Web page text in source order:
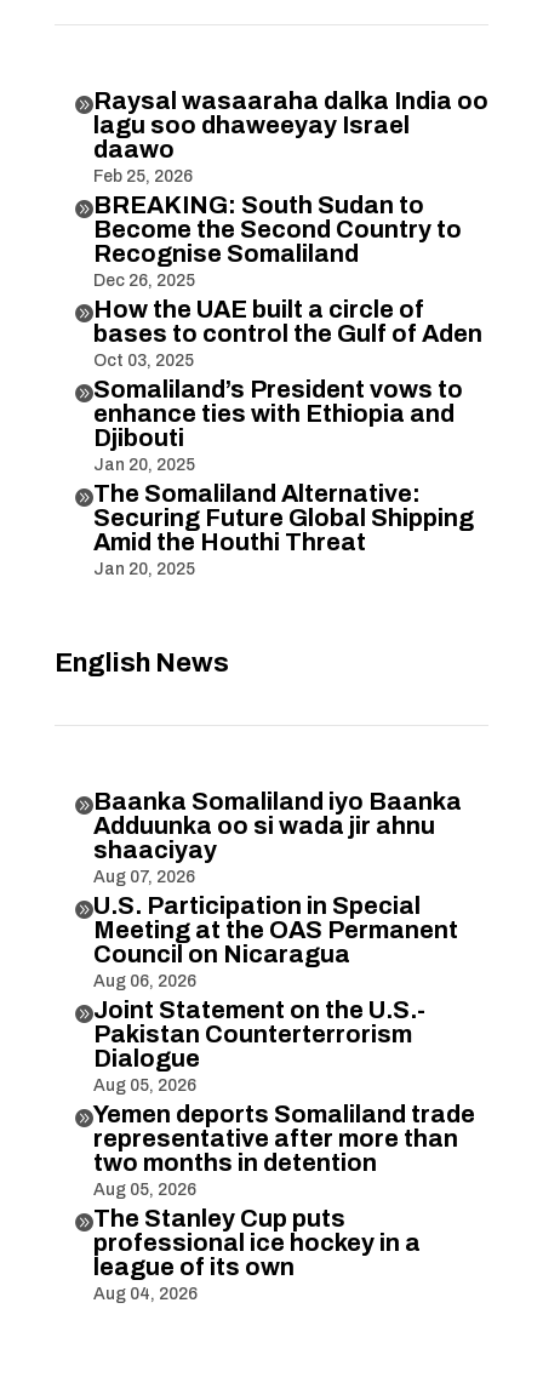
Raysal wasaaraha dalka India oo
lagu soo dhaweeyay Israel
daawo
Feb 25, 2026
BREAKING: South Sudan to
Become the Second Country to
Recognise Somaliland
Dec 26, 2025
How the UAE built a circle of
bases to control the Gulf of Aden
Oct 03, 2025
Somaliland’s President vows to
enhance ties with Ethiopia and
Djibouti
Jan 20, 2025
The Somaliland Alternative:
Securing Future Global Shipping
Amid the Houthi Threat
Jan 20, 2025
English News
Baanka Somaliland iyo Baanka
Adduunka oo si wada jir ahnu
shaaciyay
Aug 07, 2026
U.S. Participation in Special
Meeting at the OAS Permanent
Council on Nicaragua
Aug 06, 2026
Joint Statement on the U.S.-
Pakistan Counterterrorism
Dialogue
Aug 05, 2026
Yemen deports Somaliland trade
representative after more than
two months in detention
Aug 05, 2026
The Stanley Cup puts
professional ice hockey in a
league of its own
Aug 04, 2026